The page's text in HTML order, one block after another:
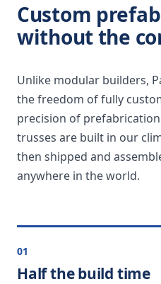
Custom
without the
Unlike modular builders,
the freedom of fully
precision of
trusses are built in our
then shipped and
anywhere in the world.
01
Half the build time